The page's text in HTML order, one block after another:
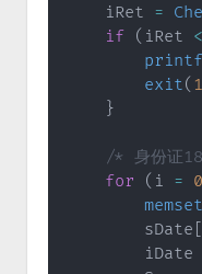
    iRet
=
if
( iRet <
printf
exit( 1
}
/* 身份证
for
( i = 0
memset
        sDate
[
        iDate